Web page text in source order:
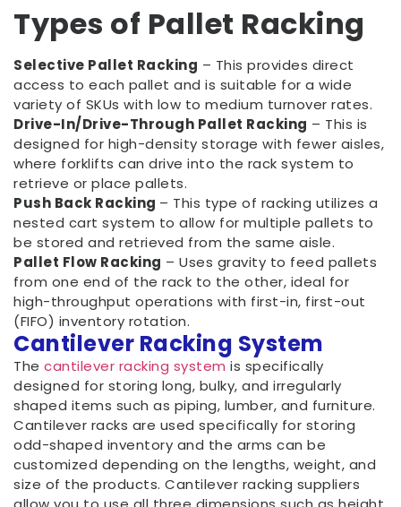
Types of Pallet Racking
Selective Pallet Racking – This provides direct
access to each pallet and is suitable for a wide
variety of SKUs with low to medium turnover rates.
Drive-In/Drive-Through Pallet Racking – This is
designed for high-density storage with fewer aisles,
where forklifts can drive into the rack system to
retrieve or place pallets.
Push Back Racking – This type of racking utilizes a
nested cart system to allow for multiple pallets to
be stored and retrieved from the same aisle.
Pallet Flow Racking – Uses gravity to feed pallets
from one end of the rack to the other, ideal for
high-throughput operations with first-in, first-out
(FIFO) inventory rotation.
Cantilever Racking System
The cantilever racking system is specifically
designed for storing long, bulky, and irregularly
shaped items such as piping, lumber, and furniture.
Cantilever racks are used specifically for storing
odd-shaped inventory and the arms can be
customized depending on the lengths, weight, and
size of the products. Cantilever racking suppliers